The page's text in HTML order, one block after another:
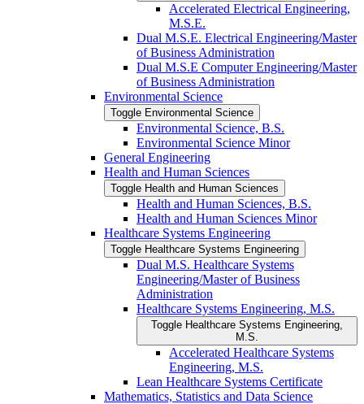
Accelerated Electrical Engineering,
M.S.E.
Dual M.S.E. Electrical Engineering/​Master
of Business Administration
Dual M.S.E Computer Engineering/​Master
of Business Administration
Environmental Science
Toggle Environmental Science
Environmental Science, B.S.
Environmental Science Minor
General Engineering
Health and Human Sciences
Toggle Health and Human Sciences
Health and Human Sciences, B.S.
Health and Human Sciences Minor
Healthcare Systems Engineering
Toggle Healthcare Systems Engineering
Dual M.S. Healthcare Systems
Engineering/​Master of Business
Administration
Healthcare Systems Engineering, M.S.
Toggle Healthcare Systems Engineering,
M.S.
Accelerated Healthcare Systems
Engineering, M.S.
Lean Healthcare Systems Certificate
Mathematics, Statistics and Data Science